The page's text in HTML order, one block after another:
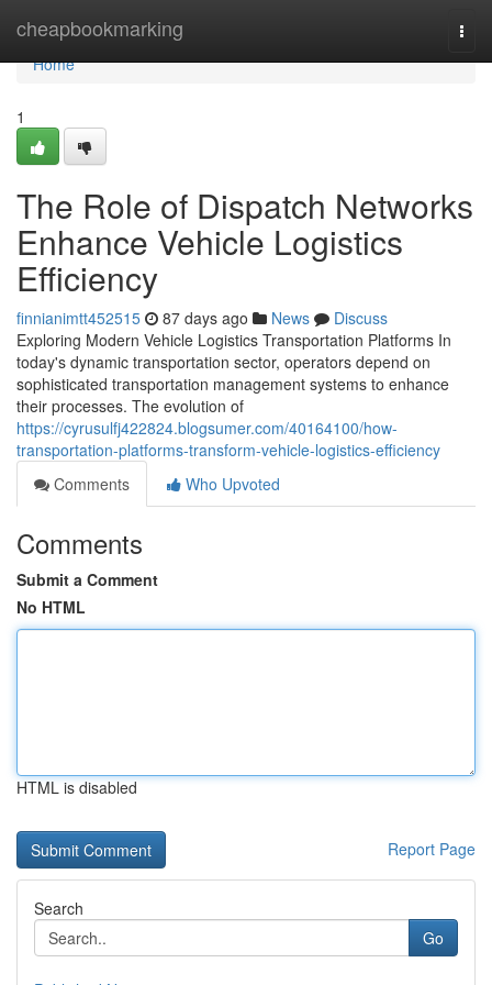
cheapbookmarking
Home
Home
1
The Role of Dispatch Networks
Enhance Vehicle Logistics
Efficiency
finnianimtt452515 87 days ago News
Discuss
Exploring Modern Vehicle Logistics Transportation Platforms In
today's dynamic transportation sector, operators depend on
sophisticated transportation management systems to enhance
their processes. The evolution of
https://cyrusulfj422824.blogsumer.com/40164100/how-
transportation-platforms-transform-vehicle-logistics-efficiency
Comments
Who Upvoted
Comments
Submit a Comment
No HTML
HTML is disabled
Report Page
Search
Go